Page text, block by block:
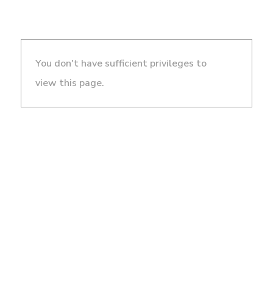
You don't have sufficient privileges to
view this page.